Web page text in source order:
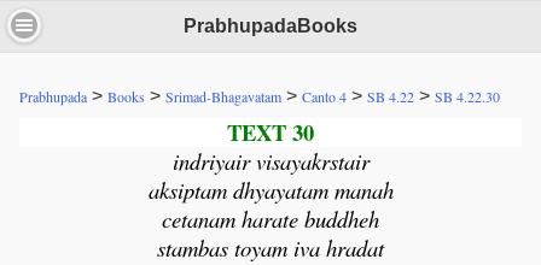
PrabhupadaBooks
Prabhupada > Books > Srimad-Bhagavatam > Canto 4 > SB 4.22 > SB 4.22.30
TEXT 30
indriyair visayakrstair
aksiptam dhyayatam manah
cetanam harate buddheh
stambas toyam iva hradat